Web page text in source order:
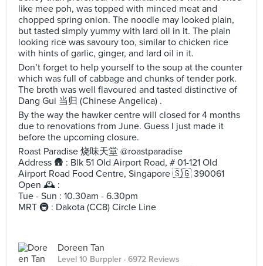
like mee poh, was topped with minced meat and
chopped spring onion. The noodle may looked plain,
but tasted simply yummy with lard oil in it. The plain
looking rice was savoury too, similar to chicken rice
with hints of garlic, ginger, and lard oil in it.
Don’t forget to help yourself to the soup at the counter
which was full of cabbage and chunks of tender pork.
The broth was well flavoured and tasted distinctive of
Dang Gui 当归 (Chinese Angelica) .
By the way the hawker centre will closed for 4 months
due to renovations from June. Guess I just made it
before the upcoming closure.
Roast Paradise 烧味天堂 @roastparadise
Address 🛖 : Blk 51 Old Airport Road, # 01-121 Old
Airport Road Food Centre, Singapore 🇸🇬 390061
Open 🕰️ :
Tue - Sun : 10.30am - 6.30pm
MRT 🚇 : Dakota (CC8) Circle Line
Doreen Tan
Level 10 Burppler · 6972 Reviews